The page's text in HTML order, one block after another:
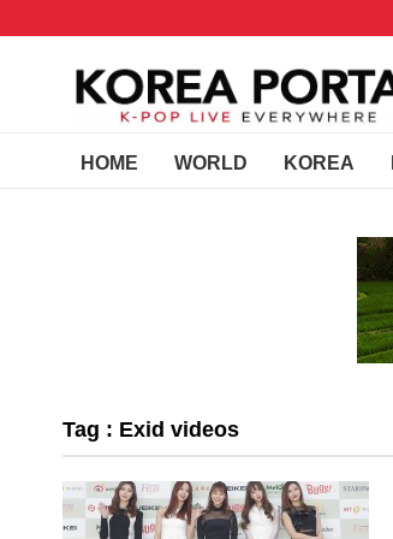
HOME WORLD KOREA
Tag : Exid videos